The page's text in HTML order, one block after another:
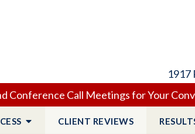
1917
Conference Call Meetings for Your
CLIENT REVIEWS